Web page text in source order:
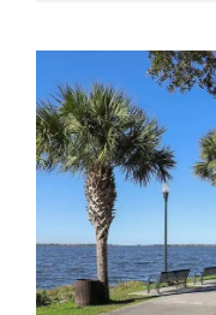
your marriage
alternative,
in New Port
go. Traditional
of financial
records,
and more....